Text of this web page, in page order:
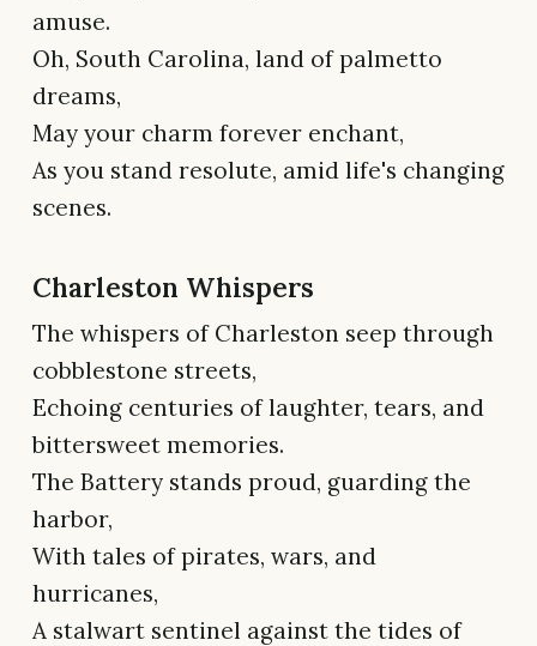
amuse.
Oh, South Carolina, land of palmetto
dreams,
May your charm forever enchant,
As you stand resolute, amid life's changing
scenes.
Charleston Whispers
The whispers of Charleston seep through
cobblestone streets,
Echoing centuries of laughter, tears, and
bittersweet memories.
The Battery stands proud, guarding the
harbor,
With tales of pirates, wars, and
hurricanes,
A stalwart sentinel against the tides of